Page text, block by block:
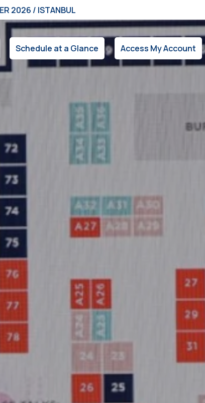
2026 / ISTANBUL
Schedule at a Glance Access My Account